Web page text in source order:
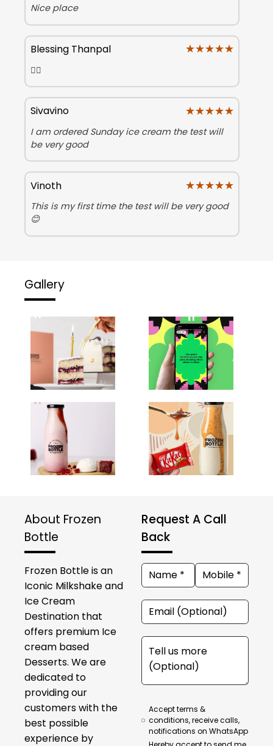
Nice place
Blessing Thanpal ★★★★★
★★★★★
👍🏻
Sivavino ★★★★★
★★★★★
I am ordered Sunday ice cream the test will
be very good
Vinoth ★★★★★
★★★★★
This is my first time the test will be very good
😊
Gallery
About Frozen
Bottle
Frozen Bottle is an
Iconic Milkshake and
Ice Cream
Destination that
offers premium Ice
cream based
Desserts. We are
dedicated to
providing our
customers with the
best possible
experience by
Request A Call
Back
Accept terms &
conditions, receive calls,
notifications on WhatsApp